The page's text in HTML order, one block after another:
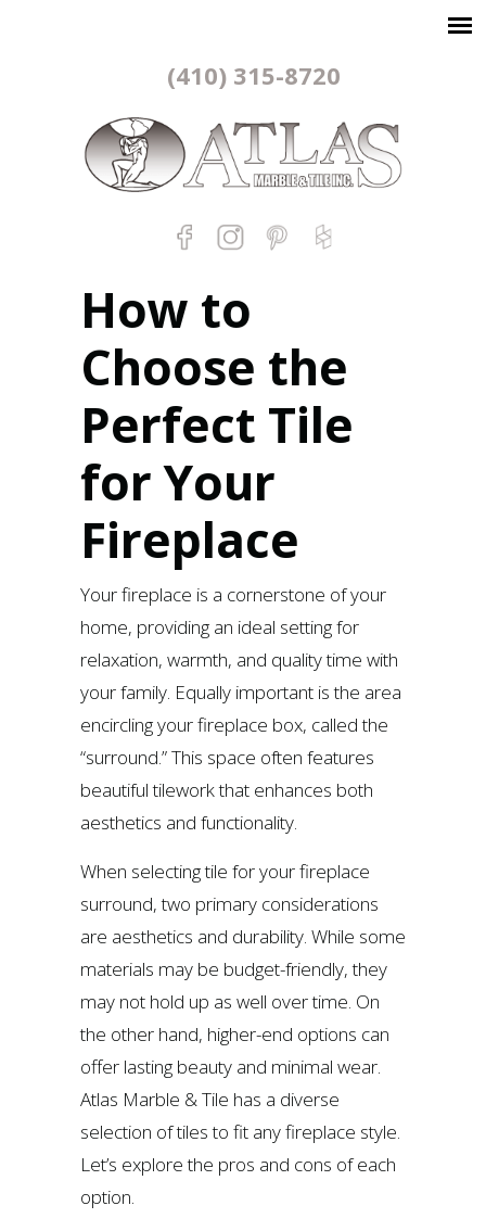
(410) 315-8720
How to
Choose the
Perfect Tile
for Your
Fireplace
Your fireplace is a cornerstone of your
home, providing an ideal setting for
relaxation, warmth, and quality time with
your family. Equally important is the area
encircling your fireplace box, called the
“surround.” This space often features
beautiful tilework that enhances both
aesthetics and functionality.
When selecting tile for your fireplace
surround, two primary considerations
are aesthetics and durability. While some
materials may be budget-friendly, they
may not hold up as well over time. On
the other hand, higher-end options can
offer lasting beauty and minimal wear.
Atlas Marble & Tile has a diverse
selection of tiles to fit any fireplace style.
Let’s explore the pros and cons of each
option.